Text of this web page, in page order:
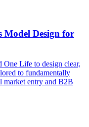
Model Design for
One Life to design clear,
to fundamentally
market entry and B2B